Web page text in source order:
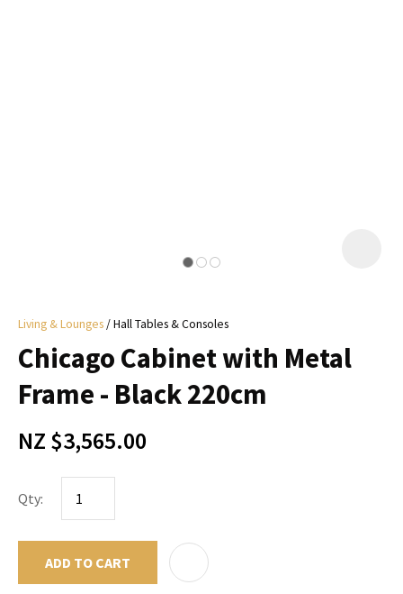
Living & Lounges Hall Tables & Consoles
Chicago Cabinet with Metal
Frame - Black 220cm
NZ $3,565.00
Qty:
ADD TO CART